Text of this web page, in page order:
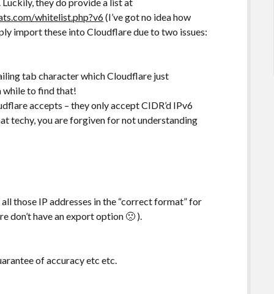
whitelist.php?v6(I’ve got no idea how
import these into Cloudflare due to two issues:
tab character which Cloudflare just
while to find that!
accepts – they only accept CIDR’d IPv6
techy, you are forgiven for not understanding
those IP addresses in the “correct format” for
don’t have an export option 🙁 ).
of accuracy etc etc.